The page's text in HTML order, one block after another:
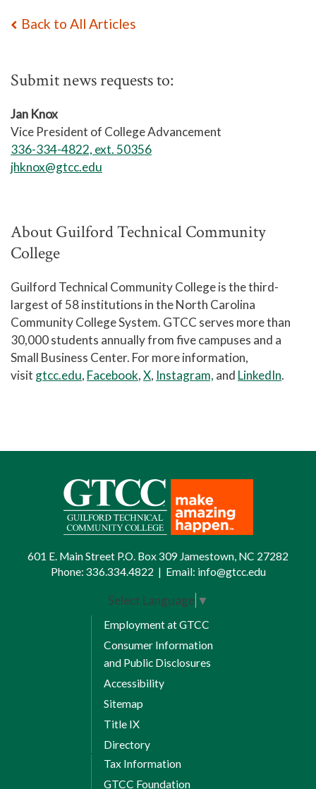
Back to All Articles
Submit news requests to:
Jan Knox
Vice President of College Advancement
336-334-4822, ext. 50356
jhknox@gtcc.edu
About Guilford Technical Community
College
Guilford Technical Community College is the third-
largest of 58 institutions in the North Carolina
Community College System. GTCC serves more than
30,000 students annually from five campuses and a
Small Business Center. For more information,
visit gtcc.edu, Facebook,X, Instagram, and LinkedIn.
601 E. Main Street P.O. Box 309 Jamestown, NC 27282
Phone: 336.334.4822 | Email: info@gtcc.edu
Select Language ▼
Employment at GTCC
Consumer Information
and Public Disclosures
Accessibility
Sitemap
Title IX
Directory
Tax Information
GTCC Foundation